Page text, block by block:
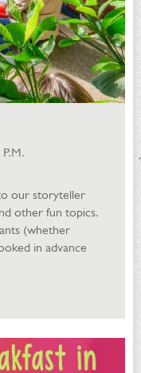
our storyteller
other fun topics.
(whether
in advance